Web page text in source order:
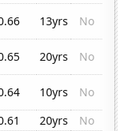
13yrs
No
20yrs
No
10yrs
No
20yrs
No